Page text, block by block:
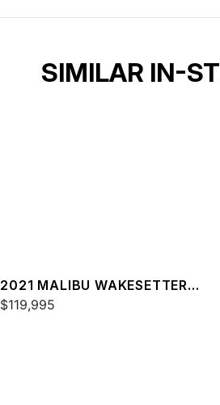
SIMILAR IN-
2021 MALIBU WAKESETTER
25 LSV
$119,995